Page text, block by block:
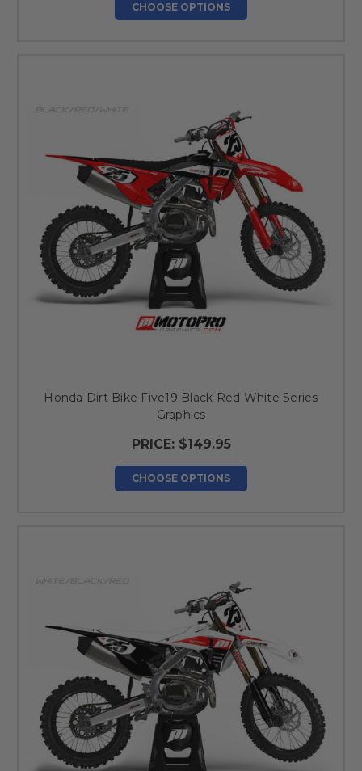
CHOOSE OPTIONS
Honda Dirt Bike Five19 Black Red White Series
Graphics
PRICE: $149.95
CHOOSE OPTIONS